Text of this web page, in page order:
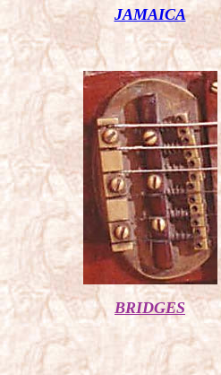
JAMAICA
BRIDGES